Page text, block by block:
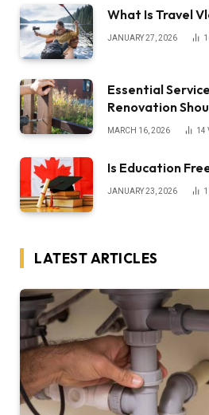
What Is Travel
JANUARY 27, 2026
Essential
Renovation
MARCH 16, 2026 14
Is Education
JANUARY 23, 2026
LATEST ARTICLES